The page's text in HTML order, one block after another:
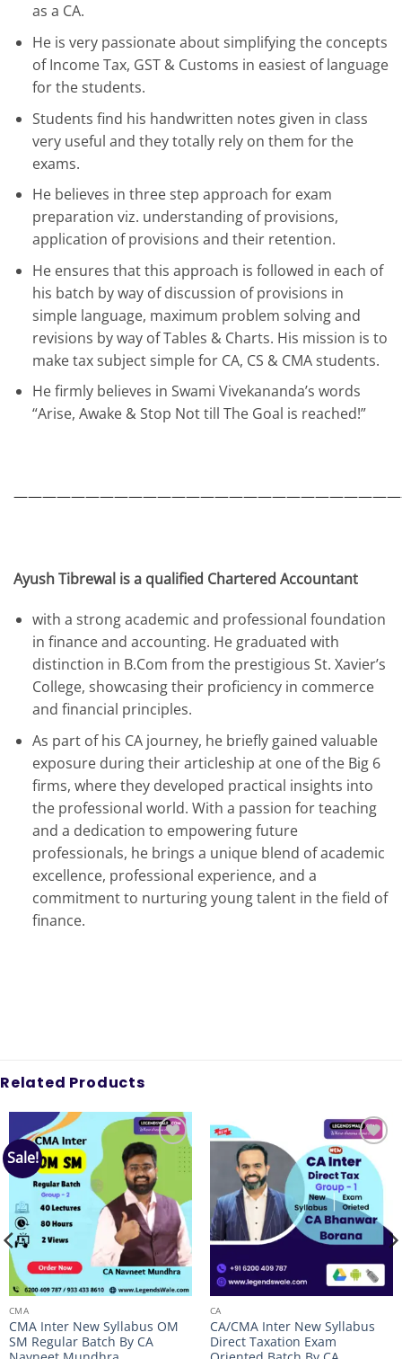
as a CA.
He is very passionate about simplifying the concepts
of Income Tax, GST & Customs in easiest of language
for the students.
Students find his handwritten notes given in class
very useful and they totally rely on them for the
exams.
He believes in three step approach for exam
preparation viz. understanding of provisions,
application of provisions and their retention.
He ensures that this approach is followed in each of
his batch by way of discussion of provisions in
simple language, maximum problem solving and
revisions by way of Tables & Charts. His mission is to
make tax subject simple for CA, CS & CMA students.
He firmly believes in Swami Vivekananda’s words
“Arise, Awake & Stop Not till The Goal is reached!”
Ayush Tibrewal is a qualified Chartered Accountant
with a strong academic and professional foundation
in finance and accounting. He graduated with
distinction in B.Com from the prestigious St. Xavier’s
College, showcasing their proficiency in commerce
and financial principles.
As part of his CA journey, he briefly gained valuable
exposure during their articleship at one of the Big 6
firms, where they developed practical insights into
the professional world. With a passion for teaching
and a dedication to empowering future
professionals, he brings a unique blend of academic
excellence, professional experience, and a
commitment to nurturing young talent in the field of
finance.
Related Products
Sale!
Add to
wishlist
CMA
CMA Inter New Syllabus OM
SM Regular Batch By CA
Add to
wishlist
CA
CA/CMA Inter New Syllabus
Direct Taxation Exam